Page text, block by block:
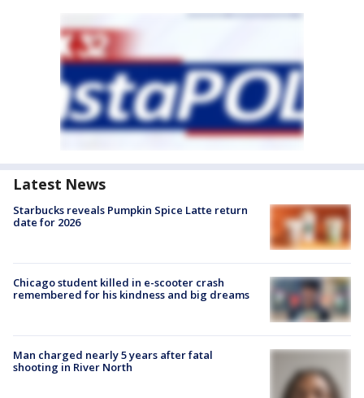
Latest News
Starbucks reveals Pumpkin Spice Latte return
date for 2026
Chicago student killed in e-scooter crash
remembered for his kindness and big dreams
Man charged nearly 5 years after fatal
shooting in River North